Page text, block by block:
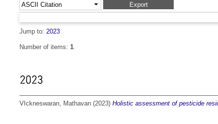
Jump to: 2023
Number of items: 1.
2023
VIckneswaran, Mathavan (2023) Holistic assessment of pesticide